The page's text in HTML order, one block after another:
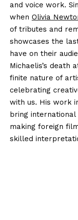
and voice work.
when Olivia
of tributes and
showcases the
have on their
Michaelis’s death
finite nature of
celebrating
with us. His work
bring international
making foreign
skilled